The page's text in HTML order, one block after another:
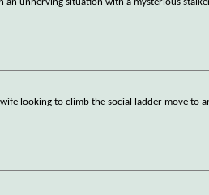
looking to climb the social ladder move to